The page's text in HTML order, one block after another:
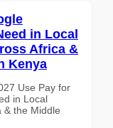
in Local
Africa &
Kenya
Use Pay for
in Local
& the Middle